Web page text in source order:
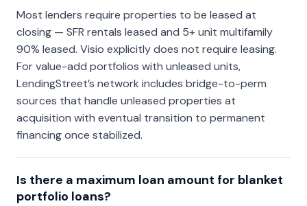
Most lenders require properties to be leased at
closing — SFR rentals leased and 5+ unit multifamily
90% leased. Visio explicitly does not require leasing.
For value-add portfolios with unleased units,
LendingStreet’s network includes bridge-to-perm
sources that handle unleased properties at
acquisition with eventual transition to permanent
financing once stabilized.
Is there a maximum loan amount for blanket
portfolio loans?